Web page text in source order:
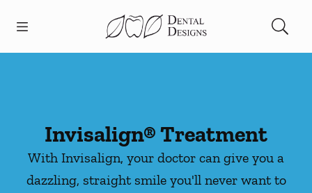
Go to Home Page
Invisalign® Treatment
With Invisalign, your doctor can give you a
dazzling, straight smile you'll never want to